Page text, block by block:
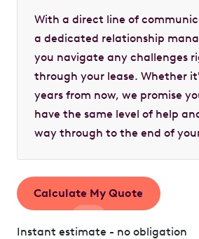
With a direct line of
a dedicated relationship
you navigate any challenges
through your lease. Whether
years from now, we promise
have the same level of help
way through to the end of
Calculate My Quote
Instant estimate - no obligation